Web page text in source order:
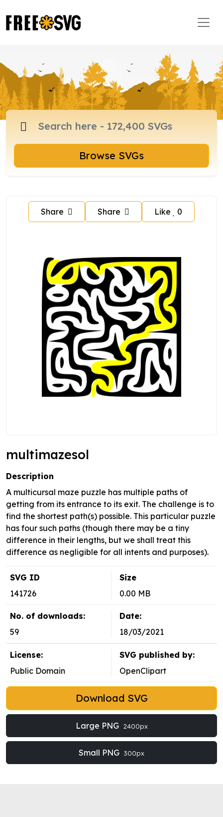
Browse SVGs
Share Share Like 0
multimazesol
Description
A multicursal maze puzzle has multiple paths of
getting from its entrance to its exit. The challenge is to
find the shortest path(s) possible. This particular puzzle
has four such paths (though there may be a tiny
difference in their lengths, but we shall treat this
difference as negligible for all intents and purposes).
SVG ID
141726
Size
0.00 MB
No. of downloads:
59
Date:
18/03/2021
License:
Public Domain
SVG published by:
OpenClipart
Download SVG
Large PNG 2400px
Small PNG 300px